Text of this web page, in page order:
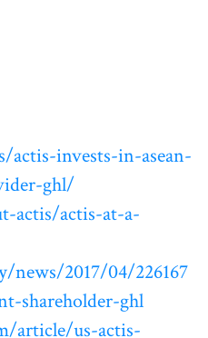
invests-in-asean-
ghl/
actis/actis-at-a-
2017/04/226167
shareholder-ghl
article/us-actis-